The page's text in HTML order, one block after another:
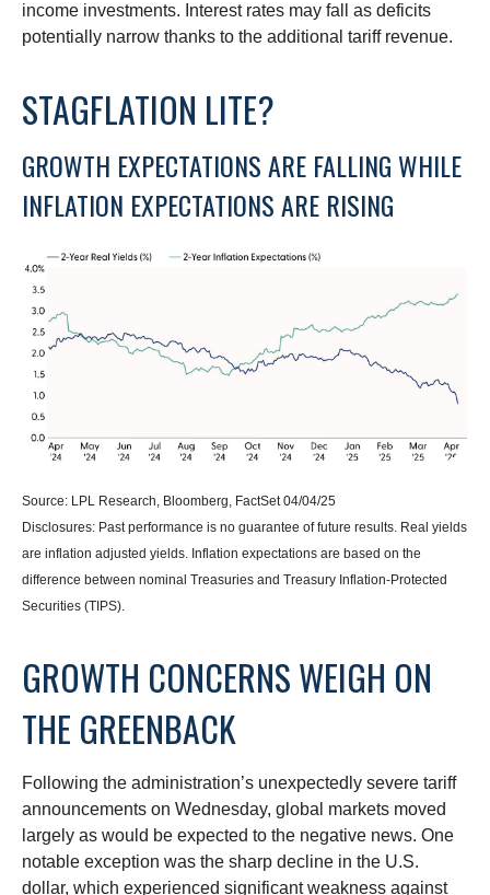
income investments. Interest rates may fall as deficits
potentially narrow thanks to the additional tariff revenue.
STAGFLATION LITE?
GROWTH EXPECTATIONS ARE FALLING WHILE
INFLATION EXPECTATIONS ARE RISING
Source: LPL Research, Bloomberg, FactSet 04/04/25
Disclosures: Past performance is no guarantee of future results. Real yields
are inflation adjusted yields. Inflation expectations are based on the
difference between nominal Treasuries and Treasury Inflation-Protected
Securities (TIPS).
GROWTH CONCERNS WEIGH ON
THE GREENBACK
Following the administration’s unexpectedly severe tariff
announcements on Wednesday, global markets moved
largely as would be expected to the negative news. One
notable exception was the sharp decline in the U.S.
dollar, which experienced significant weakness against